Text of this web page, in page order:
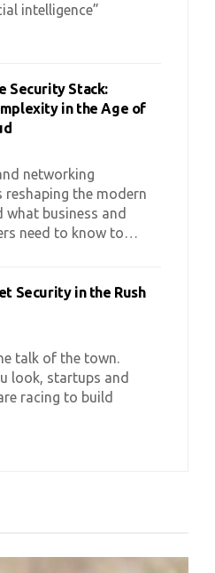
intelligence”
Security Stack:
in the Age of
networking
reshaping the modern
what business and
need to know to…
Security in the Rush
talk of the town.
look, startups and
racing to build